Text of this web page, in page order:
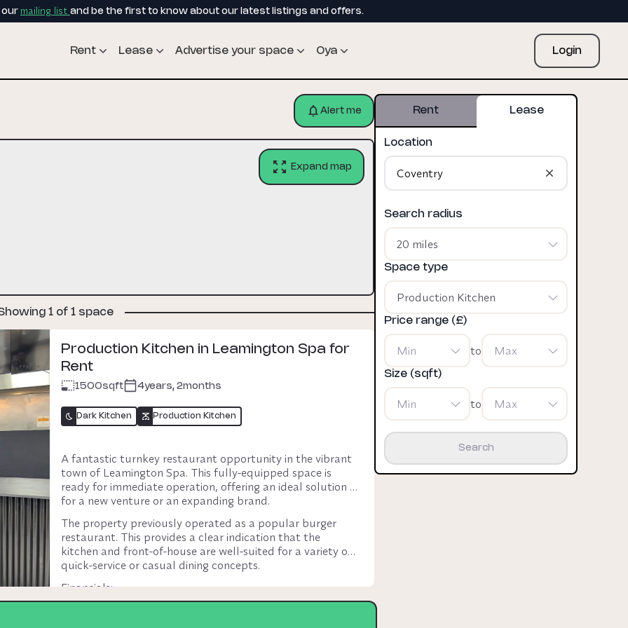
our mailing list and be the first to know about our latest listings and offers.
Rent Lease Advertise your space Oya Login
Alert me
Expand map
1 of 1 space
Production Kitchen in Leamington Spa for
Rent
1500sqft 4years, 2months
Dark Kitchen Production Kitchen
A fantastic turnkey restaurant opportunity in the vibrant
town of Leamington Spa. This fully-equipped space is
ready for immediate operation, offering an ideal solution
for a new venture or an expanding brand.
The property previously operated as a popular burger
restaurant. This provides a clear indication that the
kitchen and front-of-house are well-suited for a variety of
quick-service or casual dining concepts.
Financials:
Rent Lease
Location
Search radius
20 miles
Space type
Production Kitchen
Price range (£)
Min to Max
Size (sqft)
Min to Max
Search